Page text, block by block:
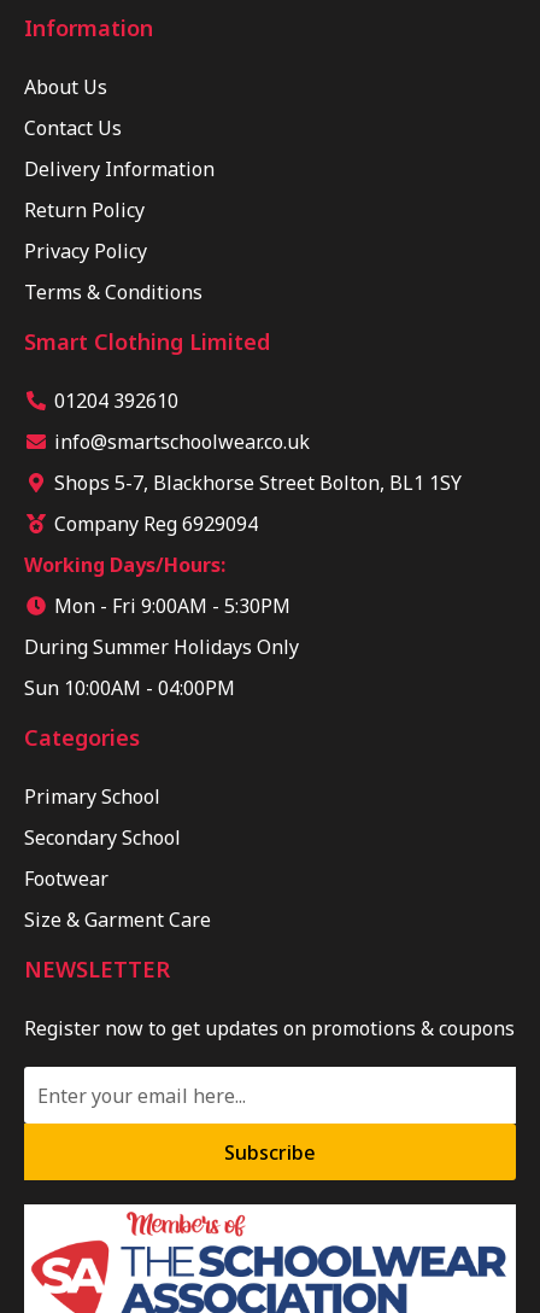
Information
About Us
Contact Us
Delivery Information
Return Policy
Privacy Policy
Terms & Conditions
Smart Clothing Limited
01204 392610
info@smartschoolwear.co.uk
Shops 5-7, Blackhorse Street Bolton, BL1 1SY
Company Reg 6929094
Working Days/Hours:
Mon - Fri 9:00AM - 5:30PM
During Summer Holidays Only
Sun 10:00AM - 04:00PM
Categories
Primary School
Secondary School
Footwear
Size & Garment Care
NEWSLETTER
Register now to get updates on promotions & coupons
Subscribe